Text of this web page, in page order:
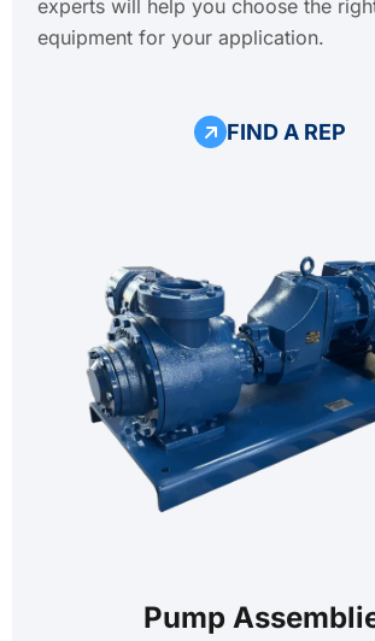
experts will help you choose the
equipment for your application.
FIND A REP
Pump